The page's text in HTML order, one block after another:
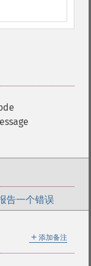
告一个错误
＋ 添加备注